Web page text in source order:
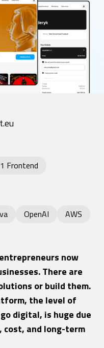
1 Frontend
OpenAI AWS
now
There are
or build them.
the level of
digital, is huge due
and long-term